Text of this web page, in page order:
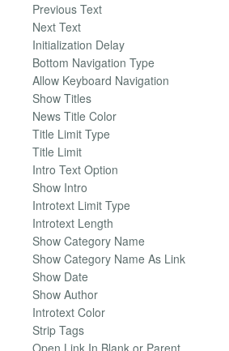
Previous Text
Next Text
Initialization Delay
Bottom Navigation Type
Allow Keyboard Navigation
Show Titles
News Title Color
Title Limit Type
Title Limit
Intro Text Option
Show Intro
Introtext Limit Type
Introtext Length
Show Category Name
Show Category Name As Link
Show Date
Show Author
Introtext Color
Strip Tags